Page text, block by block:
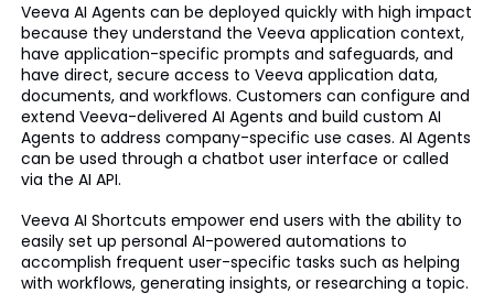
Veeva AI Agents can be deployed quickly with high impact
because they understand the Veeva application context,
have application-specific prompts and safeguards, and
have direct, secure access to Veeva application data,
documents, and workflows. Customers can configure and
extend Veeva-delivered AI Agents and build custom AI
Agents to address company-specific use cases. AI Agents
can be used through a chatbot user interface or called
via the AI API.
Veeva AI Shortcuts empower end users with the ability to
easily set up personal AI-powered automations to
accomplish frequent user-specific tasks such as helping
with workflows, generating insights, or researching a topic.